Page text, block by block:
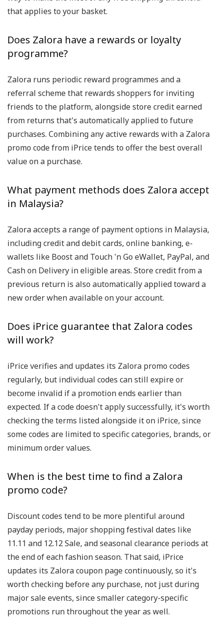
that applies to your basket.
Does Zalora have a rewards or loyalty
programme?
Zalora runs periodic reward programmes and a
referral scheme that rewards shoppers for inviting
friends to the platform, alongside store credit earned
from returns that's automatically applied to future
purchases. Combining any active rewards with a Zalora
promo code from iPrice tends to offer the best overall
value on a purchase.
What payment methods does Zalora accept
in Malaysia?
Zalora accepts a range of payment options in Malaysia,
including credit and debit cards, online banking, e-
wallets like Boost and Touch 'n Go eWallet, PayPal, and
Cash on Delivery in eligible areas. Store credit from a
previous return is also automatically applied toward a
new order when available on your account.
Does iPrice guarantee that Zalora codes
will work?
iPrice verifies and updates its Zalora promo codes
regularly, but individual codes can still expire or
become invalid if a promotion ends earlier than
expected. If a code doesn't apply successfully, it's worth
checking the terms listed alongside it on iPrice, since
some codes are limited to specific categories, brands, or
minimum order values.
When is the best time to find a Zalora
promo code?
Discount codes tend to be more plentiful around
payday periods, major shopping festival dates like
11.11 and 12.12 Sale, and seasonal clearance periods at
the end of each fashion season. That said, iPrice
updates its Zalora coupon page continuously, so it's
worth checking before any purchase, not just during
major sale events, since smaller category-specific
promotions run throughout the year as well.